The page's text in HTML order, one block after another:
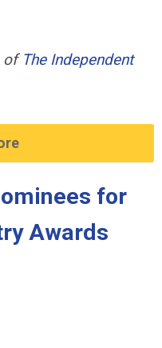
of The Independent
for
Awards